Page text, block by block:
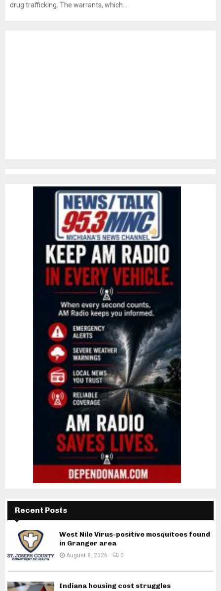
drug trafficking. The warrants, which...
Recent Posts
West Nile Virus-positive mosquitoes found
in Granger area
August 8, 2026 0
Indiana housing cost struggles